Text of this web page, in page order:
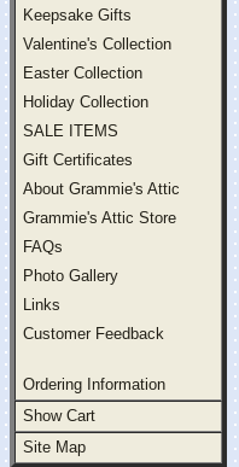
Keepsake Gifts
Valentine's Collection
Easter Collection
Holiday Collection
SALE ITEMS
Gift Certificates
About Grammie's Attic
Grammie's Attic Store
FAQs
Photo Gallery
Links
Customer Feedback
Ordering Information
Show Cart
Site Map